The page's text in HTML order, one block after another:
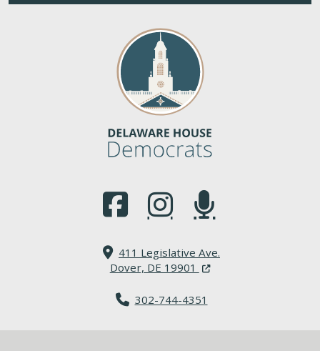
(Opens in a new window.)
(Opens in a new window.)
(Opens in a new
411 Legislative Ave.
Dover, DE 19901 (Opens in a new
302-744-4351